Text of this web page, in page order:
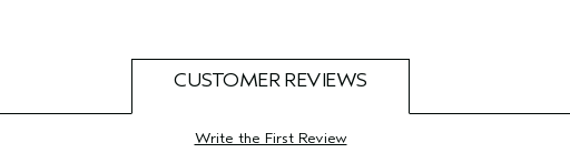
CUSTOMER REVIEWS
Write the First Review